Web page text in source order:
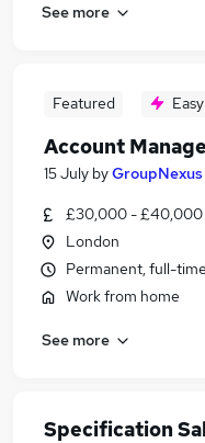
See more
Featured
Account
15 July byGroupNexus
£30,000 - £40,000
London
Permanent, full-time
Work from home
See more
Specification